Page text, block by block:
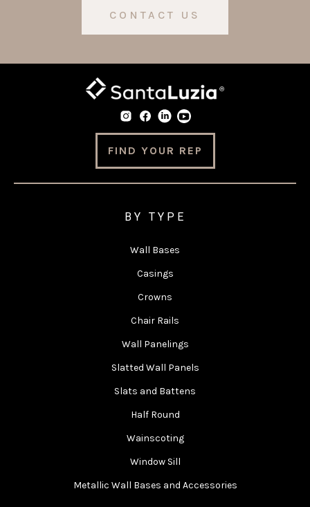
CONTACT US
FIND YOUR REP
BY TYPE
Wall Bases
Casings
Crowns
Chair Rails
Wall Panelings
Slatted Wall Panels
Slats and Battens
Half Round
Wainscoting
Window Sill
Metallic Wall Bases and Accessories